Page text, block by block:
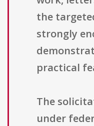
the
strongly
practical
The
under